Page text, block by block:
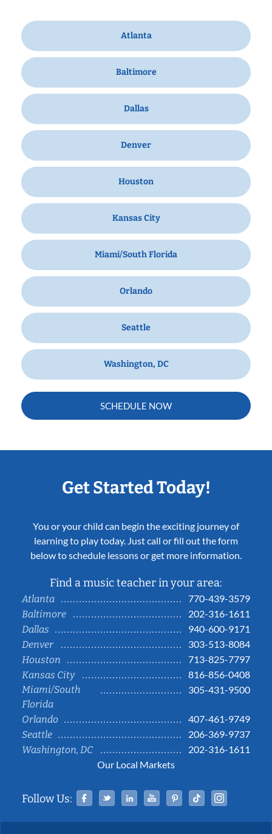
Atlanta
Baltimore
Dallas
Denver
Houston
Kansas City
Miami/South Florida
Orlando
Seattle
Washington, DC
SCHEDULE NOW
Get Started Today!
You or your child can begin the exciting journey of
learning to play today. Just call or fill out the form
below to schedule lessons or get more information.
Find a music teacher in your area:
Atlanta
770-439-3579
Baltimore
202-316-1611
Dallas
940-600-9171
Denver
303-513-8084
Houston
713-825-7797
Kansas City
816-856-0408
Miami/South
Florida
305-431-9500
Orlando
407-461-9749
Seattle
206-369-9737
Washington, DC
202-316-1611
Our Local Markets
Follow Us: Facebook
TwitterLinked InYouTubePinterestTiktok